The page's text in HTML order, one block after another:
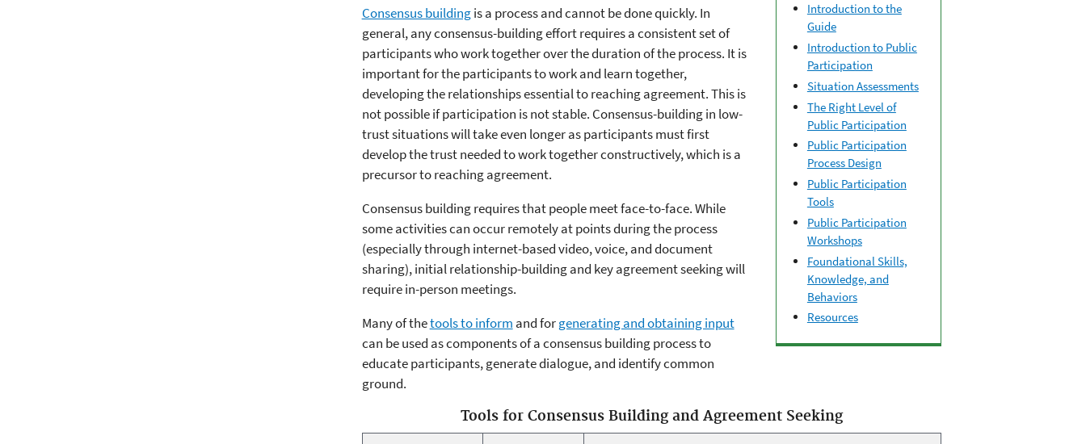
Introduction to the
Guide
Introduction to Public
Participation
Situation Assessments
The Right Level of
Public Participation
Public Participation
Process Design
Public Participation
Tools
Public Participation
Workshops
Foundational Skills,
Knowledge, and
Behaviors
Resources
Consensus buildingis a process and cannot be done quickly. In
general, any consensus-building effort requires a consistent set of
participants who work together over the duration of the process. It is
important for the participants to work and learn together,
developing the relationships essential to reaching agreement. This is
not possible if participation is not stable. Consensus-building in low-
trust situations will take even longer as participants must first
develop the trust needed to work together constructively, which is a
precursor to reaching agreement.
Consensus building requires that people meet face-to-face. While
some activities can occur remotely at points during the process
(especially through internet-based video, voice, and document
sharing), initial relationship-building and key agreement seeking will
require in-person meetings.
Many of thetools to inform and forgenerating and obtaining input
can be used as components of a consensus building process to
educate participants, generate dialogue, and identify common
ground.
Tools for Consensus Building and Agreement Seeking